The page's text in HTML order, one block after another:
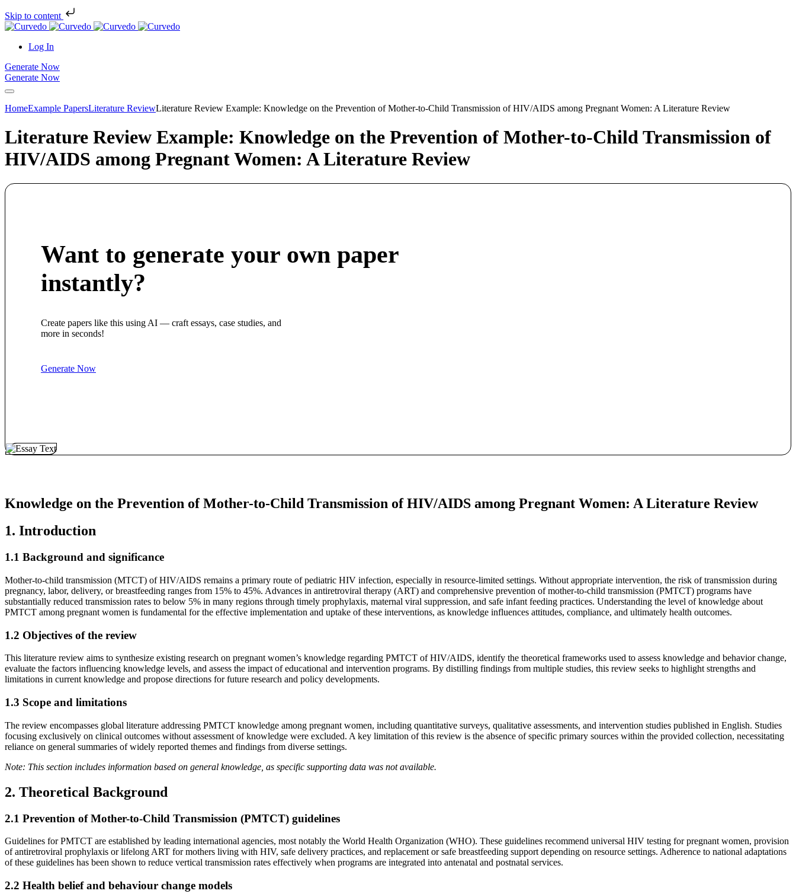
Skip to content
Log In
Generate Now
Generate Now
HomeExample PapersLiterature ReviewLiterature Review Example: Knowledge on the Prevention of Mother-to-Child Transmission of HIV/AIDS among Pregnant Women: A Literature Review
Literature Review Example: Knowledge on the Prevention of Mother-to-Child Transmission of
HIV/AIDS among Pregnant Women: A Literature Review
Want to generate your own paper
instantly?
Create papers like this using AI — craft essays, case studies, and
more in seconds!
Generate Now
Knowledge on the Prevention of Mother-to-Child Transmission of HIV/AIDS among Pregnant Women: A Literature Review
1. Introduction
1.1 Background and significance
Mother-to-child transmission (MTCT) of HIV/AIDS remains a primary route of pediatric HIV infection, especially in resource-limited settings. Without appropriate intervention, the risk of transmission during
pregnancy, labor, delivery, or breastfeeding ranges from 15% to 45%. Advances in antiretroviral therapy (ART) and comprehensive prevention of mother-to-child transmission (PMTCT) programs have
substantially reduced transmission rates to below 5% in many regions through timely prophylaxis, maternal viral suppression, and safe infant feeding practices. Understanding the level of knowledge about
PMTCT among pregnant women is fundamental for the effective implementation and uptake of these interventions, as knowledge influences attitudes, compliance, and ultimately health outcomes.
1.2 Objectives of the review
This literature review aims to synthesize existing research on pregnant women’s knowledge regarding PMTCT of HIV/AIDS, identify the theoretical frameworks used to assess knowledge and behavior change,
evaluate the factors influencing knowledge levels, and assess the impact of educational and intervention programs. By distilling findings from multiple studies, this review seeks to highlight strengths and
limitations in current knowledge and propose directions for future research and policy developments.
1.3 Scope and limitations
The review encompasses global literature addressing PMTCT knowledge among pregnant women, including quantitative surveys, qualitative assessments, and intervention studies published in English. Studies
focusing exclusively on clinical outcomes without assessment of knowledge were excluded. A key limitation of this review is the absence of specific primary sources within the provided collection, necessitating
reliance on general summaries of widely reported themes and findings from diverse settings.
Note: This section includes information based on general knowledge, as specific supporting data was not available.
2. Theoretical Background
2.1 Prevention of Mother-to-Child Transmission (PMTCT) guidelines
Guidelines for PMTCT are established by leading international agencies, most notably the World Health Organization (WHO). These guidelines recommend universal HIV testing for pregnant women, provision
of antiretroviral prophylaxis or lifelong ART for mothers living with HIV, safe delivery practices, and replacement or safe breastfeeding support depending on resource settings. Adherence to national adaptations
of these guidelines has been shown to reduce vertical transmission rates effectively when programs are integrated into antenatal and postnatal services.
2.2 Health belief and behaviour change models